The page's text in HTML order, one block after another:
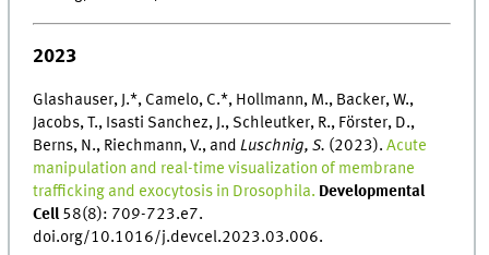
2023
Glashauser, J.*, Camelo, C.*, Hollmann, M., Backer, W.,
Jacobs, T., Isasti Sanchez, J., Schleutker, R., Förster, D.,
Berns, N., Riechmann, V., and Luschnig, S. (2023).Acute
manipulation and real-time visualization of membrane
trafficking and exocytosis in Drosophila. Developmental
Cell58(8): 709-723.e7.
doi.org/10.1016/j.devcel.2023.03.006.